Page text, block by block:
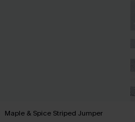
Maple & Spice Striped Jumper